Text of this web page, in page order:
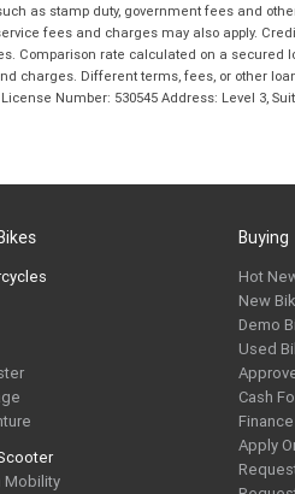
as stamp duty, government fees and
fees and charges may also apply.
Comparison rate calculated on a secured
charges. Different terms, fees, or other
Number: 530545 Address: Level 3,
Mobility
Buying
Hot
New
Demo
Used
Cash
Finance
Apply